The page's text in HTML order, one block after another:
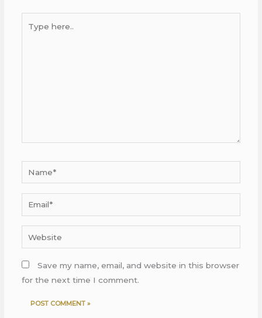
here..
Website
Save my name, email, and website in this browser
for the next time I comment.